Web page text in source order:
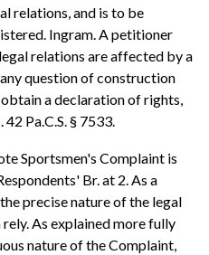
relations, and is to be
Ingram. A petitioner
relations are affected by a
question of construction
a declaration of rights,
Pa.C.S. § 7533.
Sportsmen's Complaint is
Br. at 2. As a
precise nature of the legal
As explained more fully
nature of the Complaint,